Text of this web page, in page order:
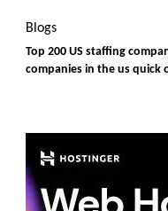
Blogs
Top 200 US staffing
companies in the us quick